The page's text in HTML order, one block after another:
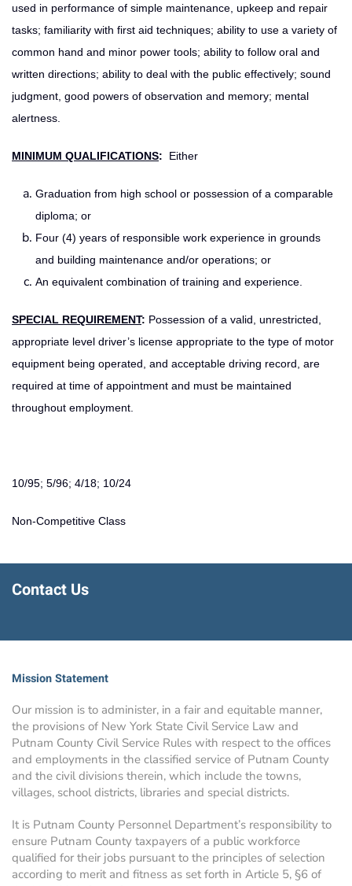
used in performance of simple maintenance, upkeep and repair
tasks; familiarity with first aid techniques; ability to use a variety of
common hand and minor power tools; ability to follow oral and
written directions; ability to deal with the public effectively; sound
judgment, good powers of observation and memory; mental
alertness.
MINIMUM QUALIFICATIONS: Either
Graduation from high school or possession of a comparable
diploma; or
Four (4) years of responsible work experience in grounds
and building maintenance and/or operations; or
An equivalent combination of training and experience.
SPECIAL REQUIREMENT: Possession of a valid, unrestricted,
appropriate level driver’s license appropriate to the type of motor
equipment being operated, and acceptable driving record, are
required at time of appointment and must be maintained
throughout employment.
10/95; 5/96; 4/18; 10/24
Non-Competitive Class
Contact Us
Mission Statement
Our mission is to administer, in a fair and equitable manner,
the provisions of New York State Civil Service Law and
Putnam County Civil Service Rules with respect to the offices
and employments in the classified service of Putnam County
and the civil divisions therein, which include the towns,
villages, school districts, libraries and special districts.
It is Putnam County Personnel Department’s responsibility to
ensure Putnam County taxpayers of a public workforce
qualified for their jobs pursuant to the principles of selection
according to merit and fitness as set forth in Article 5, §6 of